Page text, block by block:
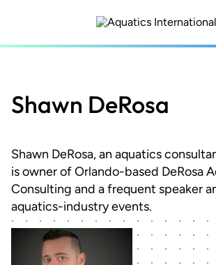
content
Shawn DeRosa
Shawn DeRosa, an aquatics
is owner of Orlando-based DeRosa
Consulting and a frequent speaker
aquatics-industry events.